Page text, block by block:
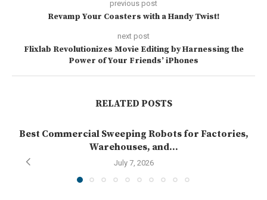
previous post
Revamp Your Coasters with a Handy Twist!
next post
Flixlab Revolutionizes Movie Editing by Harnessing the
Power of Your Friends’ iPhones
RELATED POSTS
Best Commercial Sweeping Robots for Factories,
Warehouses, and...
July 7, 2026